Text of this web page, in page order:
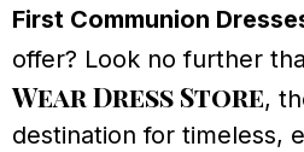
First Communion
offer? Look no further
Wear Dress Store,
destination for timeless,